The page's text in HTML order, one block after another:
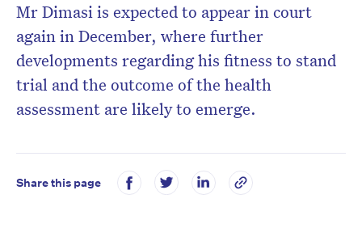
Mr Dimasi is expected to appear in court
again in December, where further
developments regarding his fitness to stand
trial and the outcome of the health
assessment are likely to emerge.
Share this page